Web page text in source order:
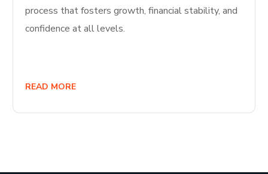
process that fosters growth, financial stability, and
confidence at all levels.
READ MORE